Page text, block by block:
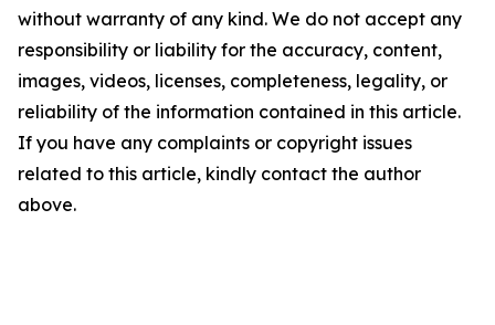
without warranty of any kind. We do not accept any
responsibility or liability for the accuracy, content,
images, videos, licenses, completeness, legality, or
reliability of the information contained in this article.
If you have any complaints or copyright issues
related to this article, kindly contact the author
above.